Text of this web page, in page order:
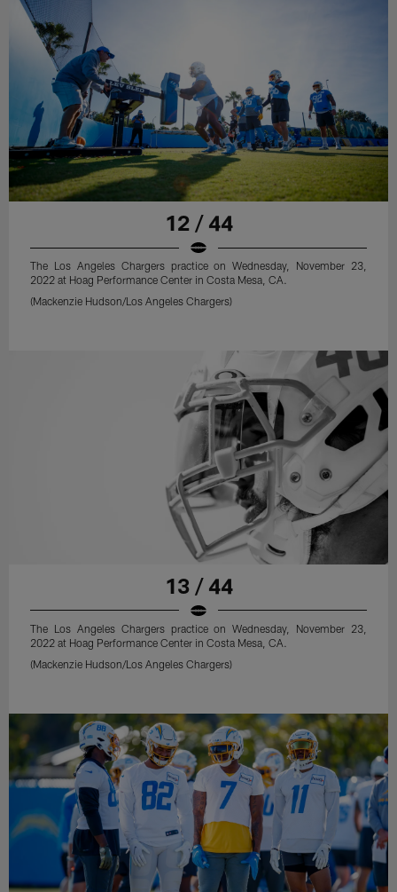
12 / 44
The Los Angeles Chargers practice on Wednesday, November 23,
2022 at Hoag Performance Center in Costa Mesa, CA.
(Mackenzie Hudson/Los Angeles Chargers)
13 / 44
The Los Angeles Chargers practice on Wednesday, November 23,
2022 at Hoag Performance Center in Costa Mesa, CA.
(Mackenzie Hudson/Los Angeles Chargers)